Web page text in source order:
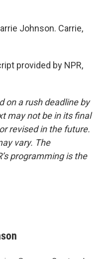
Johnson. Carrie,
provided by NPR,
on a rush deadline by
may not be in its final
revised in the future.
vary. The
programming is the